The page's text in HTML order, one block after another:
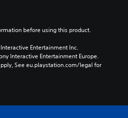
before using this product.
Entertainment Inc.
Interactive Entertainment Europe.
See eu.playstation.com/legal for